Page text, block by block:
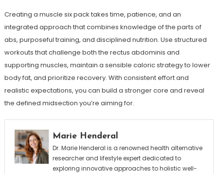
Creating a muscle six pack takes time, patience, and an
integrated approach that combines knowledge of the parts of
abs, purposeful training, and disciplined nutrition. Use structured
workouts that challenge both the rectus abdominis and
supporting muscles, maintain a sensible caloric strategy to lower
body fat, and prioritize recovery. With consistent effort and
realistic expectations, you can build a stronger core and reveal
the defined midsection you’re aiming for.
Marie Henderal
Dr. Marie Henderal is a renowned health alternative
researcher and lifestyle expert dedicated to
exploring innovative approaches to holistic well-